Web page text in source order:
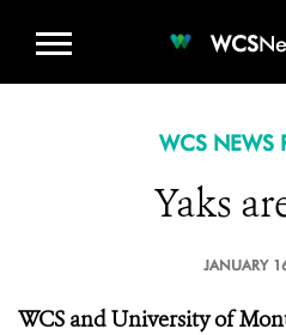
WCS
WCS NEWS
Yaks
JANUARY
WCS and University of